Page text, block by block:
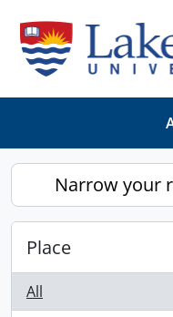
Narrow your
Place
All